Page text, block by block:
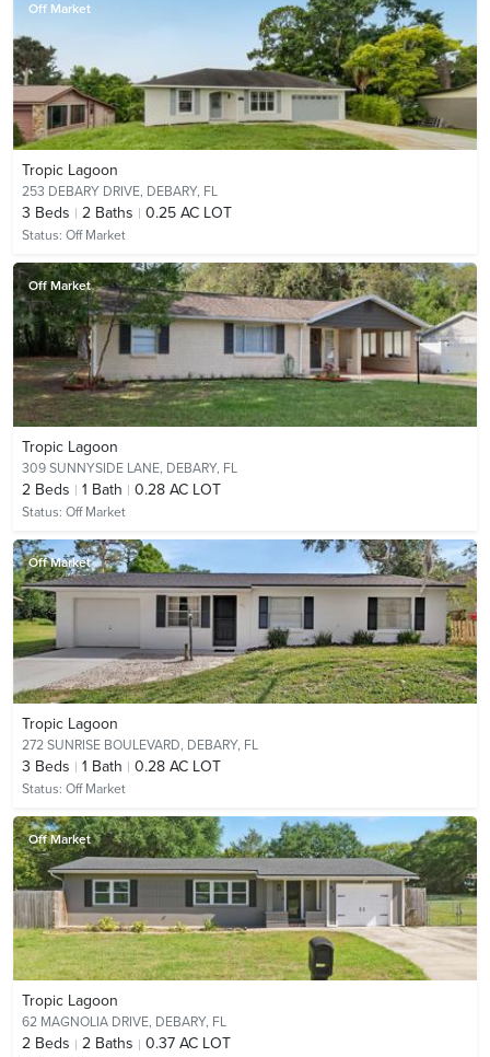
Off Market
Tropic Lagoon
253 DEBARY DRIVE, DEBARY, FL
3 Beds 2 Baths 0.25 AC LOT
Status: Off Market
Off Market
Tropic Lagoon
309 SUNNYSIDE LANE, DEBARY, FL
2 Beds 1 Bath 0.28 AC LOT
Status: Off Market
Off Market
Tropic Lagoon
272 SUNRISE BOULEVARD, DEBARY, FL
3 Beds 1 Bath 0.28 AC LOT
Status: Off Market
Off Market
Tropic Lagoon
62 MAGNOLIA DRIVE, DEBARY, FL
2 Beds 2 Baths 0.37 AC LOT